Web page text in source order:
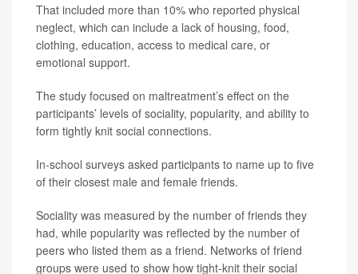
That included more than 10% who reported physical
neglect, which can include a lack of housing, food,
clothing, education, access to medical care, or
emotional support.
The study focused on maltreatment’s effect on the
participants’ levels of sociality, popularity, and ability to
form tightly knit social connections.
In-school surveys asked participants to name up to five
of their closest male and female friends.
Sociality was measured by the number of friends they
had, while popularity was reflected by the number of
peers who listed them as a friend. Networks of friend
groups were used to show how tight-knit their social